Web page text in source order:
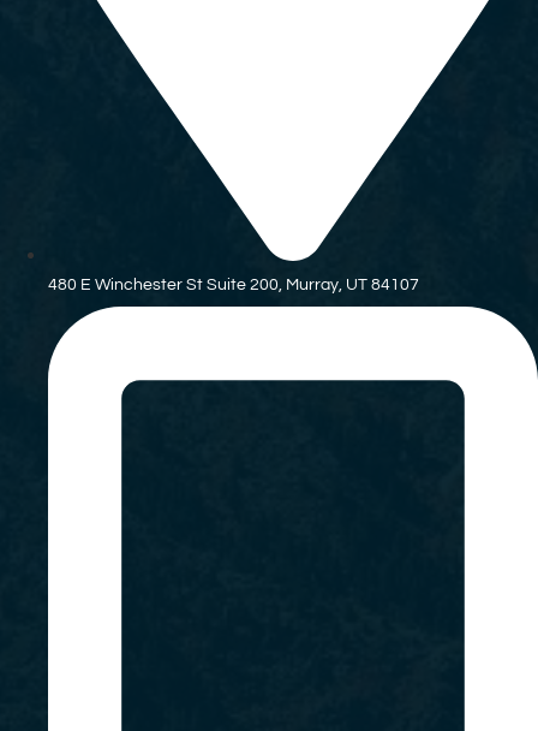
480 E Winchester St Suite 200, Murray, UT 84107